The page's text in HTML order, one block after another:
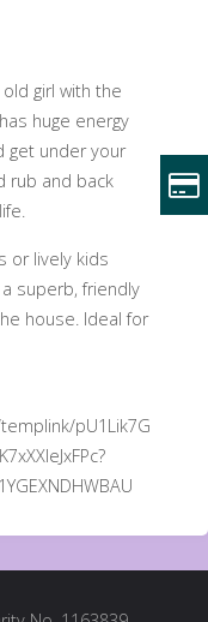
girl with the
huge energy
get under your
rub and back
or lively kids
superb, friendly
house. Ideal for
pU1Lik7G